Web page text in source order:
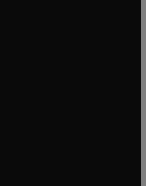
tab/window
tab/window
window
window
window
window
window
tab/window